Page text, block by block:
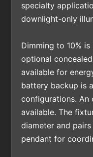
specialty
downlight-only
Dimming to 10% is
optional
available for
battery backup is
configurations. An
available. The
diameter and
pendant for